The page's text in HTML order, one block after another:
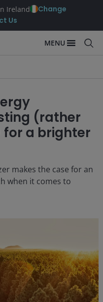
Ireland
Change
Us
MENU
(rather
a brighter
makes the case for an
when it comes to